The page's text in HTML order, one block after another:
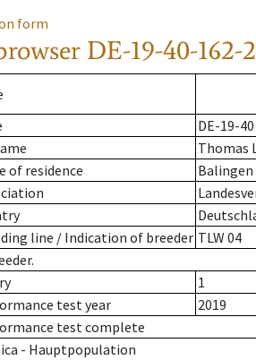
form
DE-19-40-162-
DE-19-40
Thomas
of residence
Balingen
line / Indication of breeder TLW 04
1
test year
2019
test complete
- Hauptpopulation